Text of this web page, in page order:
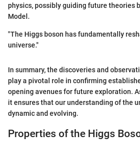
physics, possibly guiding future theories
Model.
"The Higgs boson has fundamentally
universe."
In summary, the discoveries and
play a pivotal role in confirming
opening avenues for future exploration.
it ensures that our understanding of the
dynamic and evolving.
Properties of the Higgs